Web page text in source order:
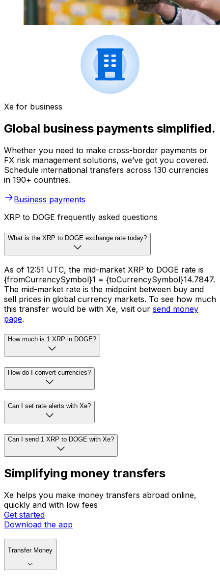
Xe for business
Global business payments simplified.
Whether you need to make cross-border payments or
FX risk management solutions, we’ve got you covered.
Schedule international transfers across 130 currencies
in 190+ countries.
Business payments
XRP to DOGE frequently asked questions
What is the XRP to DOGE exchange rate today?
As of 12:51 UTC, the mid-market XRP to DOGE rate is
{fromCurrencySymbol}1 = {toCurrencySymbol}14.7847.
The mid-market rate is the midpoint between buy and
sell prices in global currency markets. To see how much
this transfer would be with Xe, visit our send money
page.
How much is 1 XRP in DOGE?
How do I convert currencies?
Can I set rate alerts with Xe?
Can I send 1 XRP to DOGE with Xe?
Simplifying money transfers
Xe helps you make money transfers abroad online,
quickly and with low fees
Get started
Download the app
Transfer Money